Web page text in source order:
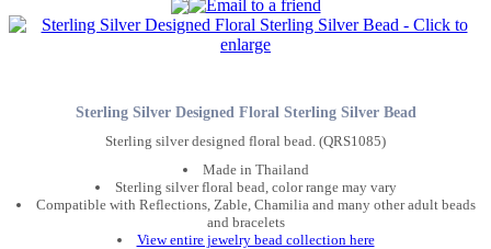
Sterling Silver Designed Floral Sterling Silver Bead
Sterling silver designed floral bead. (QRS1085)
Made in Thailand
Sterling silver floral bead, color range may vary
Compatible with Reflections, Zable, Chamilia and many other adult beads
and bracelets
View entire jewelry bead collection here